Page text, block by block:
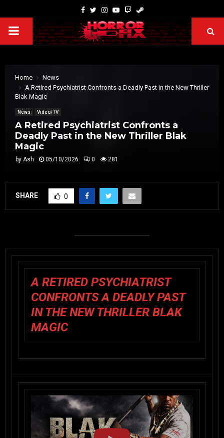
Home
News
A Retired Psychiatrist Confronts a Deadly Past in the New Thriller
Blak Magic
News Video/TV
A Retired Psychiatrist Confronts a
Deadly Past in the New Thriller Blak
Magic
by Ash 05/10/2026 0 281
SHARE 0
A RETIRED PSYCHIATRIST
CONFRONTS A DEADLY PAST
IN THE NEW THRILLER BLAK
MAGIC